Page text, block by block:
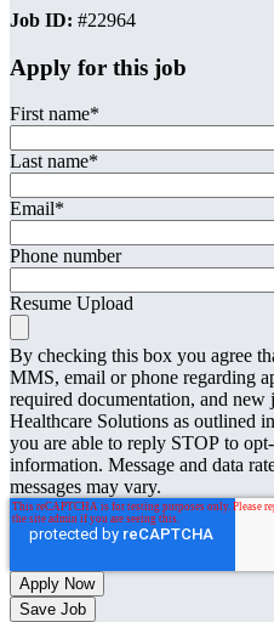
Job ID: #22964
Apply for this job
First name*
Last name*
Email*
Phone number
Resume Upload
By checking this box you agree
MMS, email or phone regarding
required documentation, and
Healthcare Solutions as outlined
you are able to reply STOP to
information. Message and data
messages may vary.
Save Job